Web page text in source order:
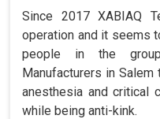
Since 2017 XABIAQ
operation and it seems
people in the
Manufacturers in Salem
anesthesia and critical
while being anti-kink.